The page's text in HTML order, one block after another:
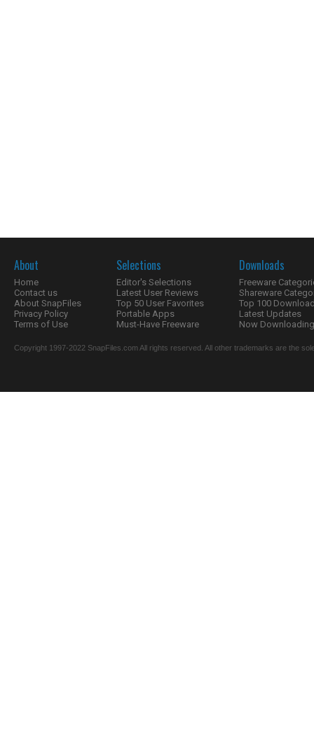
About
Home
Contact us
About SnapFiles
Privacy Policy
Terms of Use
Selections
Editor's Selections
Latest User Reviews
Top 50 User Favorites
Portable Apps
Must-Have Freeware
Downloads
Freeware
Shareware
Top 100
Latest Updates
Now
Copyright 1997-2022 SnapFiles.com All rights reserved. All other trademarks are the